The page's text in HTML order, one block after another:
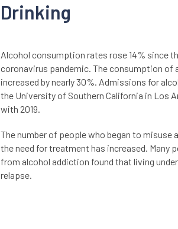
Drinking
Alcohol consumption rates rose 14% since
coronavirus pandemic. The consumption of
increased by nearly 30%. Admissions for
the University of Southern California in Los
with 2019.
The number of people who began to misuse
the need for treatment has increased. Many
from alcohol addiction found that living
relapse.